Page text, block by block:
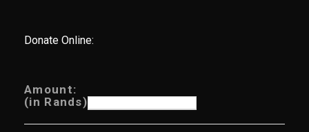
Donate Online:
Amount:
(in Rands)